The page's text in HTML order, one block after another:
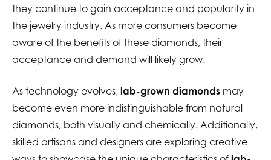
they continue to gain acceptance and popularity in
the jewelry industry. As more consumers become
aware of the benefits of these diamonds, their
acceptance and demand will likely grow.
As technology evolves, lab-grown diamonds may
become even more indistinguishable from natural
diamonds, both visually and chemically. Additionally,
skilled artisans and designers are exploring creative